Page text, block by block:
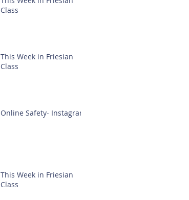
Class
This Week in Friesian
Class
Online Safety- Instagram
This Week in Friesian
Class